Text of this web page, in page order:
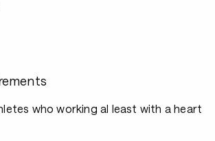
who working al least with a heart